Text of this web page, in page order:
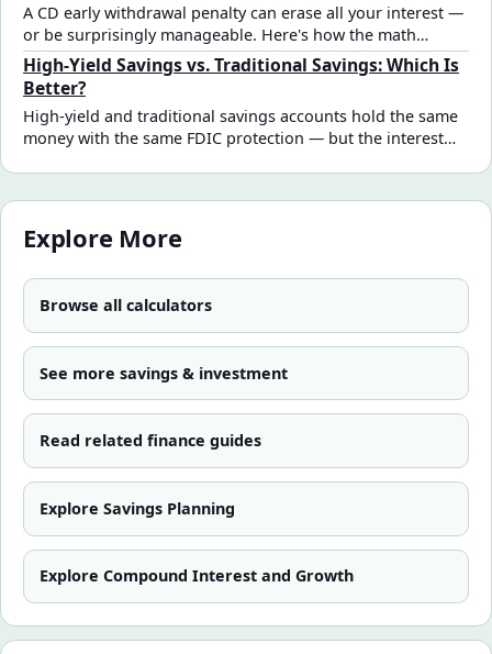
A CD early withdrawal penalty can erase all your interest —
or be surprisingly manageable. Here's how the math
works, when breaking a CD still makes sense, and how to
model the decision before acting.
High-Yield Savings vs. Traditional Savings: Which Is
Better?
High-yield and traditional savings accounts hold the same
money with the same FDIC protection — but the interest
goal type.
Explore More
Browse all calculators
See moresavings & investment
Read related finance guides
ExploreSavings Planning
ExploreCompound Interest and Growth